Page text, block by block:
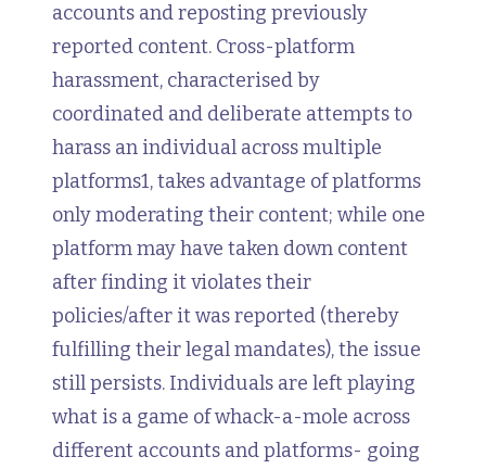
accounts and reposting previously
reported content. Cross-platform
harassment, characterised by
coordinated and deliberate attempts to
harass an individual across multiple
platforms1, takes advantage of platforms
only moderating their content; while one
platform may have taken down content
after finding it violates their
policies/after it was reported (thereby
fulfilling their legal mandates), the issue
still persists. Individuals are left playing
what is a game of whack-a-mole across
different accounts and platforms- going